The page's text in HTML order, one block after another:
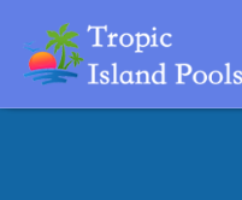
Location :